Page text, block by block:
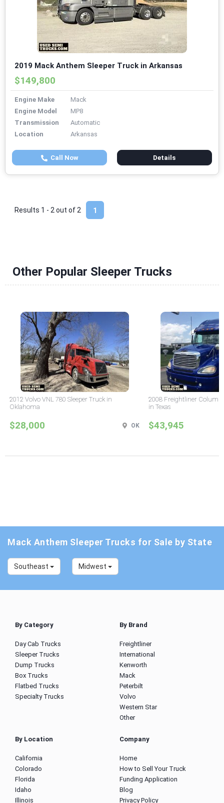
2019 Mack Anthem Sleeper Truck in Arkansas
$149,800
Engine Make
Mack
Engine Model
MP8
Transmission
Automatic
Location
Arkansas
Call Now Details
1
Results 1 - 2 out of 2
Other Popular Sleeper Trucks
2012 Volvo VNL 780 Sleeper Truck in
Oklahoma
$28,000 OK
2008 Freightliner
in Texas
$43,945
Mack Anthem Sleeper Trucks for Sale by State
Southeast Midwest
By Category
Day Cab Trucks
Sleeper Trucks
Dump Trucks
Box Trucks
Flatbed Trucks
Specialty Trucks
By Brand
Freightliner
International
Kenworth
Mack
Peterbilt
Volvo
Western Star
Other
By Location
California
Colorado
Florida
Idaho
Illinois
Company
Home
How to Sell Your Truck
Funding Application
Blog
Privacy Policy